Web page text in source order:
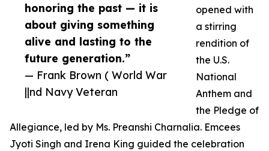
honoring the past — it is
about giving something
alive and lasting to the
future generation.”
— Frank Brown ( World War
||nd Navy Veteran
opened with
a stirring
rendition of
the U.S.
National
Anthem and
the Pledge of
Allegiance, led by Ms. Preanshi Charnalia. Emcees
Jyoti Singh and Irena King guided the celebration